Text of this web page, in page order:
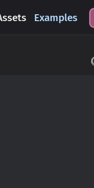
Examples